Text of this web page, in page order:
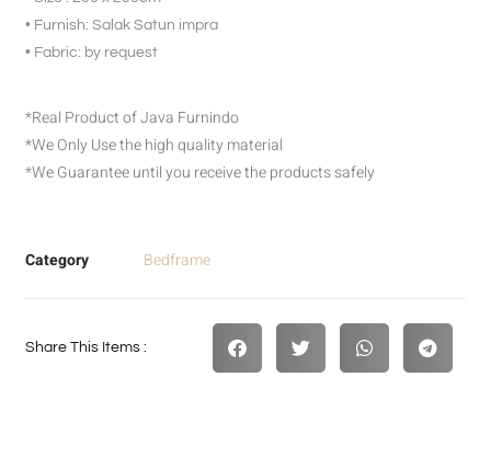
• Furnish: Salak Satun impra
• Fabric: by request
*Real Product of Java Furnindo
*We Only Use the high quality material
*We Guarantee until you receive the products safely
Category Bedframe
Share This Items :